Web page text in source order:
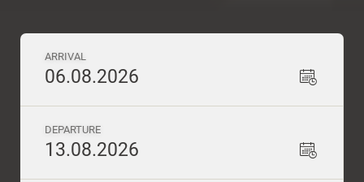
ARRIVAL
06.08.2026
DEPARTURE
13.08.2026